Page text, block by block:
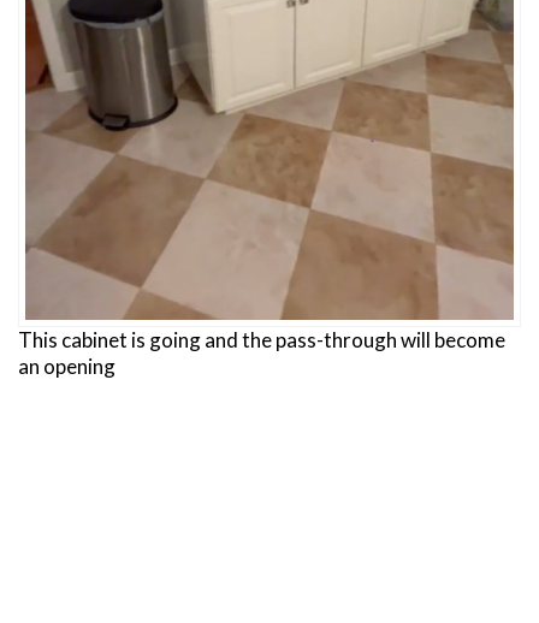
This cabinet is going and the pass-through will become
an opening